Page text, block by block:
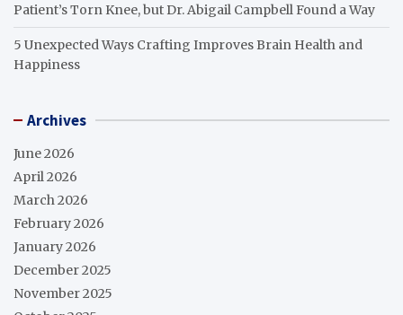
Patient’s Torn Knee, but Dr. Abigail Campbell Found a Way
5 Unexpected Ways Crafting Improves Brain Health and
Happiness
Archives
June 2026
April 2026
March 2026
February 2026
January 2026
December 2025
November 2025